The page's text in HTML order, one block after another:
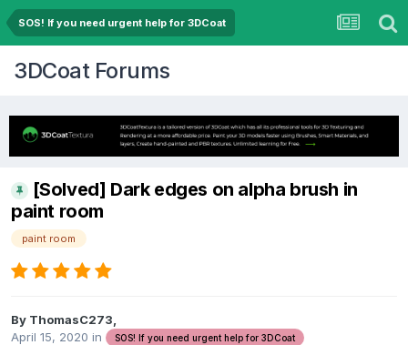
SOS! If you need urgent help for 3DCoat
3DCoat Forums
[Solved] Dark edges on alpha brush in
paint room
paint room
By ThomasC273,
April 15, 2020 in SOS! If you need urgent help for 3DCoat